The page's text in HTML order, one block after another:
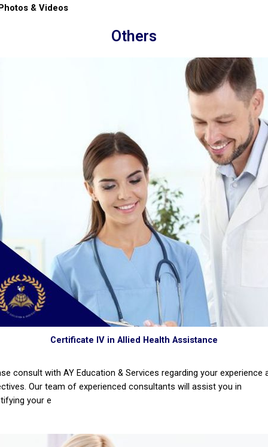
& Videos
Others
Certificate IV in Allied Health Assistance
consult with AY Education & Services regarding your experience
Our team of experienced consultants will assist you in
your e